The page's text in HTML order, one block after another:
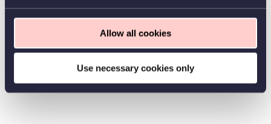
Allow all cookies
Use necessary cookies only